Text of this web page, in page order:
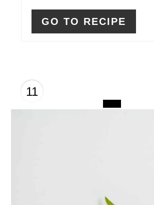
GO TO RECIPE
11
CREATE